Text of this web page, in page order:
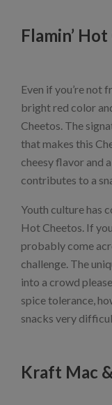
Flamin’
Even if you’re not
bright red color
Cheetos. The
that makes this
cheesy flavor and
contributes to a
Youth culture has
Hot Cheetos. If
probably come
challenge. The
into a crowd
spice tolerance,
snacks very
Kraft Mac